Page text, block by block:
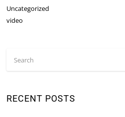
Uncategorized
video
RECENT POSTS